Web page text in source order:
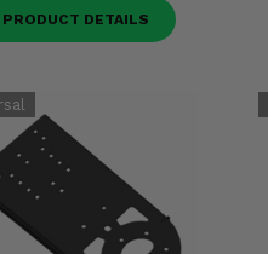
PRODUCT DETAILS